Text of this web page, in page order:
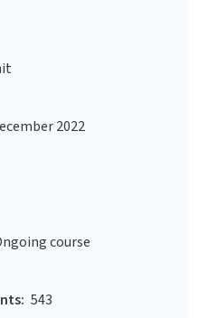
2022
course
543